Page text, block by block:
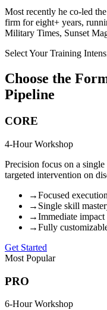
Most recently he co-led
firm for eight+ years,
Military Times, Sunset
Select Your Training
Choose the
Pipeline
CORE
4-Hour Workshop
Precision focus on a
targeted intervention on
→Focused execution
→ Single skill
→Immediate impact
→Fully
Get Started
Most Popular
PRO
6-Hour Workshop